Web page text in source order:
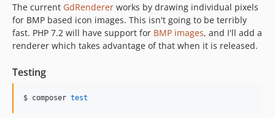
The current GdRenderer works by drawing individual pixels
for BMP based icon images. This isn't going to be terribly
fast. PHP 7.2 will have support for BMP images, and I'll add a
renderer which takes advantage of that when it is released.
Testing
$ composer test